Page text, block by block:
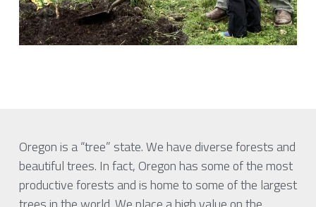
Oregon is a “tree” state. We have diverse forests and
beautiful trees. In fact, Oregon has some of the most
productive forests and is home to some of the largest